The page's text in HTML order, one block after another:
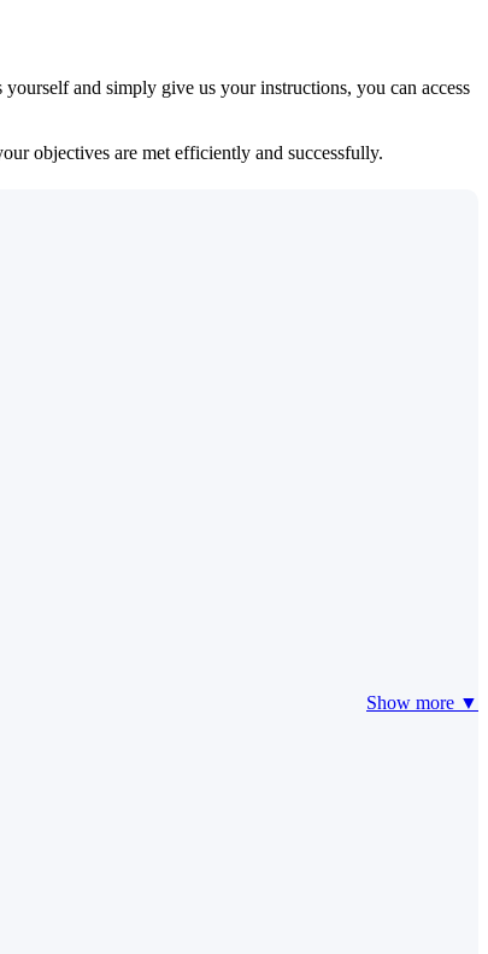
and simply give us your instructions, you can access
objectives are met efficiently and successfully.
Show more ▼